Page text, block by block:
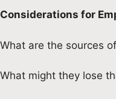
Considerations for
What are the sources
What might they lose